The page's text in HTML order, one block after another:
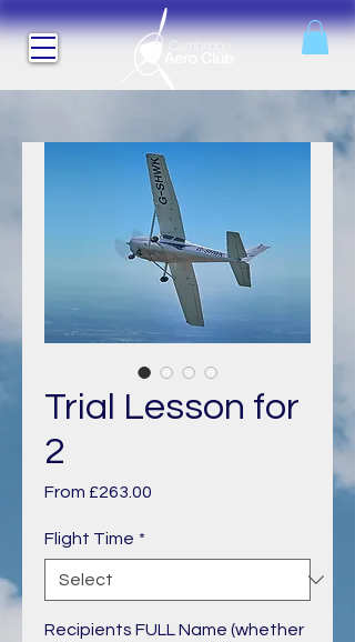
Trial Lesson for
2
From £263.00
Flight Time *
Recipients FULL Name (whether